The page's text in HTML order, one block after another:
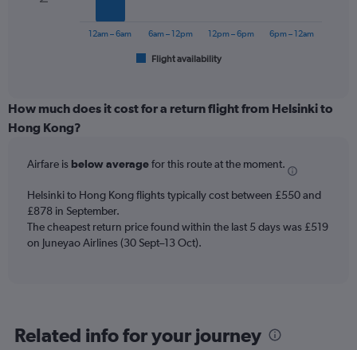
categories.
Range:
6
The
has
1
Y
axis
0
Flight availability
12am – 6am 6am – 12pm 12pm – 6pm 6pm – 12am
How much does it cost for a return flight from Helsinki to
Hong Kong?
Airfare is below averagefor this route at the moment.
Helsinki to Hong Kong flights typically cost between £550 and
£878 in September.
The cheapest return price found within the last 5 days was £519
on Juneyao Airlines (30 Sept–13 Oct).
Related info for your journey